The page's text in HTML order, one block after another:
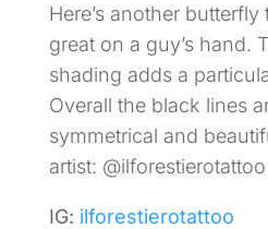
Here’s another
great on a guy’s hand.
shading adds a
Overall the black lines
symmetrical and
artist:
IG: ilforestierotattoo